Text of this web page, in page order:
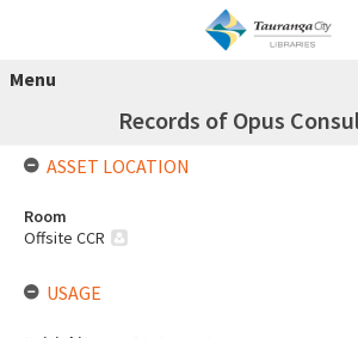
Menu
Records of Opus
ASSET LOCATION
Room
Offsite CCR
USAGE